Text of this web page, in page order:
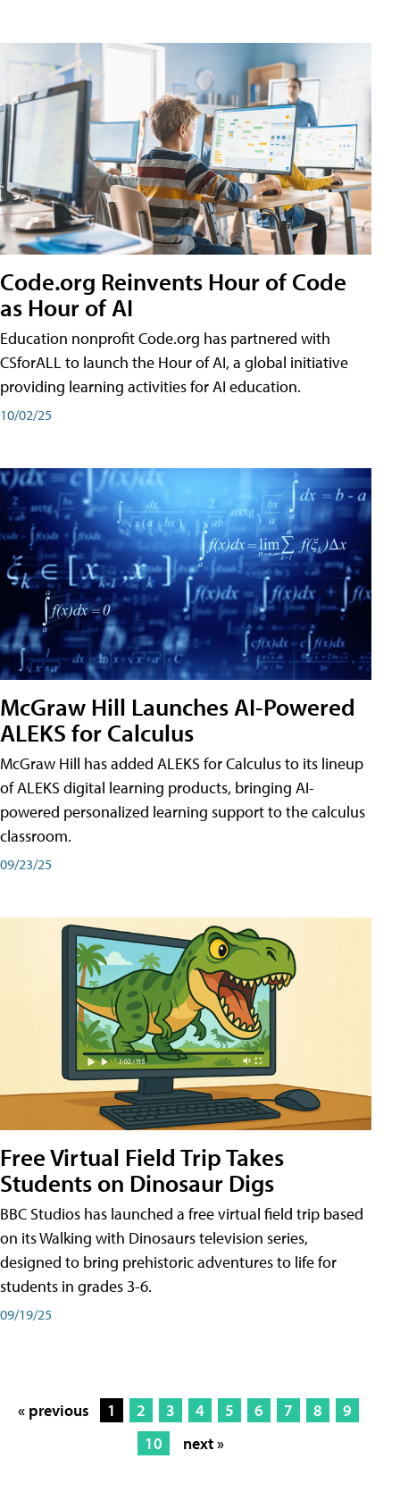
Code.org Reinvents Hour of Code
as Hour of AI
Education nonprofit Code.org has partnered with
CSforALL to launch the Hour of AI, a global initiative
providing learning activities for AI education.
10/02/25
McGraw Hill Launches AI-Powered
ALEKS for Calculus
McGraw Hill has added ALEKS for Calculus to its lineup
of ALEKS digital learning products, bringing AI-
powered personalized learning support to the calculus
classroom.
09/23/25
Free Virtual Field Trip Takes
Students on Dinosaur Digs
BBC Studios has launched a free virtual field trip based
on its Walking with Dinosaurs television series,
designed to bring prehistoric adventures to life for
students in grades 3-6.
09/19/25
« previous 1 2 3 4 5 6 7 8
9
10
next »